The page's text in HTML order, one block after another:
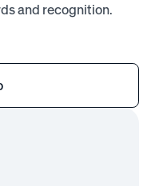
and recognition.